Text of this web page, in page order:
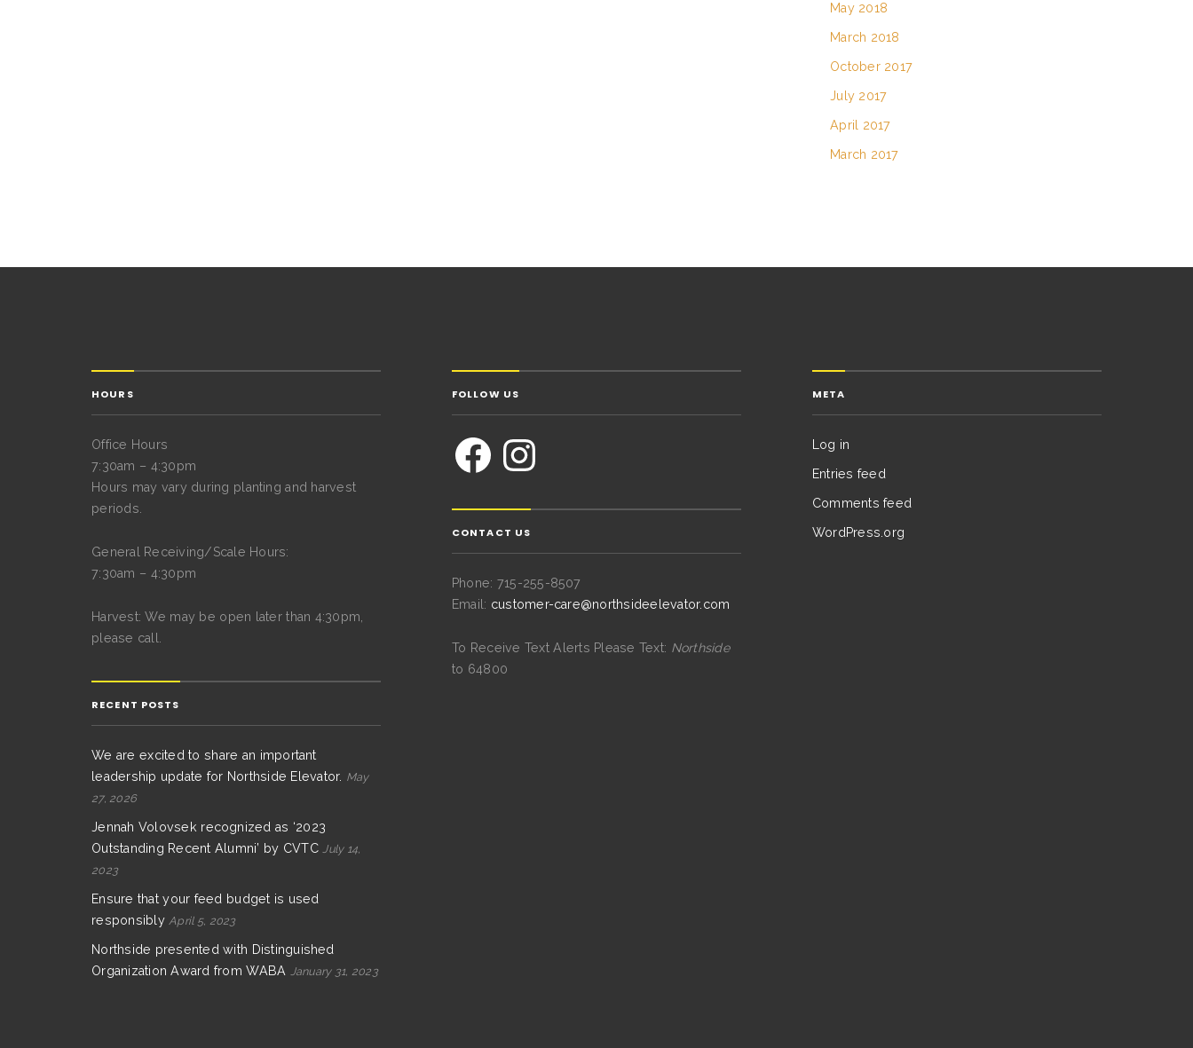
May 2018
March 2018
October 2017
July 2017
April 2017
March 2017
HOURS
Office Hours
7:30am – 4:30pm
Hours may vary during planting and harvest
periods.
General Receiving/Scale Hours:
7:30am – 4:30pm
Harvest: We may be open later than 4:30pm,
please call.
RECENT POSTS
We are excited to share an important
leadership update for Northside Elevator. May
27, 2026
Jennah Volovsek recognized as ‘2023
Outstanding Recent Alumni’ by CVTC July 14,
2023
Ensure that your feed budget is used
responsibly April 5, 2023
Northside presented with Distinguished
Organization Award from WABA
January 31, 2023
FOLLOW US
CONTACT US
Phone: 715-255-8507
Email: customer-care@northsideelevator.com
To Receive Text Alerts Please Text: Northside
to 64800
META
Log in
Entries feed
Comments feed
WordPress.org